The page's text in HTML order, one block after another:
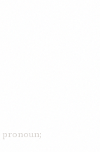
pronoun;